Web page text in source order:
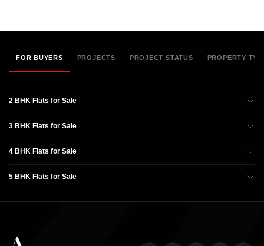
FOR BUYERS PROJECTS PROJECT STATUS PROPERTY
2 BHK Flats for Sale
3 BHK Flats for Sale
4 BHK Flats for Sale
5 BHK Flats for Sale